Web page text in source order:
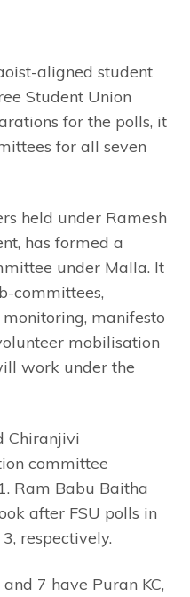
aligned student
Student Union
for the polls, it
for all seven
held under Ramesh
has formed a
under Malla. It
committees,
manifesto
mobilisation
work under the
Chiranjivi
committee
Ram Babu Baitha
after FSU polls in
respectively.
7 have Puran KC,